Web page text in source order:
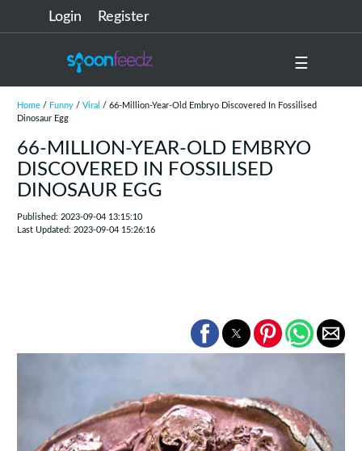
Login Register
☰
Home/ Funny/ Viral
/ 66-Million-Year-Old Embryo Discovered In Fossilised
Dinosaur Egg
66-MILLION-YEAR-OLD EMBRYO
DISCOVERED IN FOSSILISED
DINOSAUR EGG
Published: 2023-09-04 13:15:10
Last Updated: 2023-09-04 15:26:16